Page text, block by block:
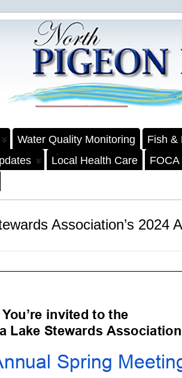
Water Quality Monitoring Fish &
Local Health Care FOCA
Association’s 2024